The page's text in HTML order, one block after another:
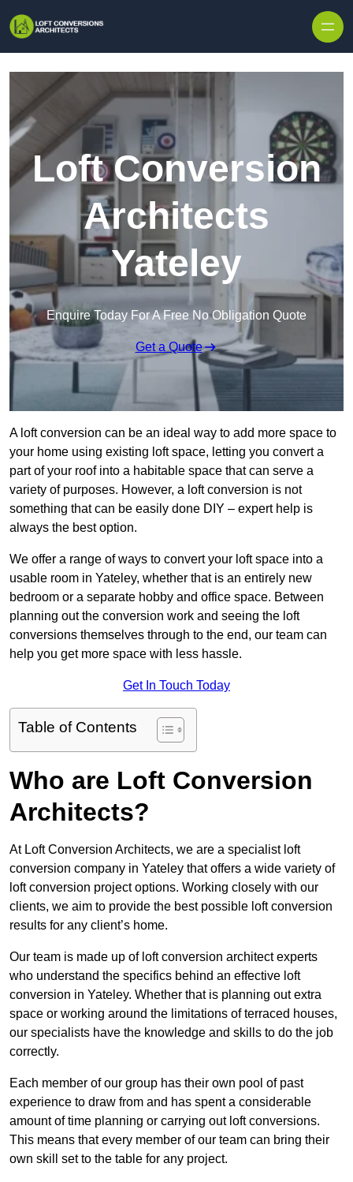
Loft Conversion
Architects
Yateley
Enquire Today For A Free No Obligation Quote
Get a Quote
A loft conversion can be an ideal way to add more space to
your home using existing loft space, letting you convert a
part of your roof into a habitable space that can serve a
variety of purposes. However, a loft conversion is not
something that can be easily done DIY – expert help is
always the best option.
We offer a range of ways to convert your loft space into a
usable room in Yateley, whether that is an entirely new
bedroom or a separate hobby and office space. Between
planning out the conversion work and seeing the loft
conversions themselves through to the end, our team can
help you get more space with less hassle.
Get In Touch Today
Table of Contents
Who are Loft Conversion
Architects?
At Loft Conversion Architects, we are a specialist loft
conversion company in Yateley that offers a wide variety of
loft conversion project options. Working closely with our
clients, we aim to provide the best possible loft conversion
results for any client’s home.
Our team is made up of loft conversion architect experts
who understand the specifics behind an effective loft
conversion in Yateley. Whether that is planning out extra
space or working around the limitations of terraced houses,
our specialists have the knowledge and skills to do the job
correctly.
Each member of our group has their own pool of past
experience to draw from and has spent a considerable
amount of time planning or carrying out loft conversions.
This means that every member of our team can bring their
own skill set to the table for any project.